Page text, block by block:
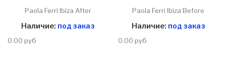
Paola Ferri Ibiza After
Наличие: под заказ
0.00 руб
Paola Ferri Ibiza Before
Наличие: под заказ
0.00 руб